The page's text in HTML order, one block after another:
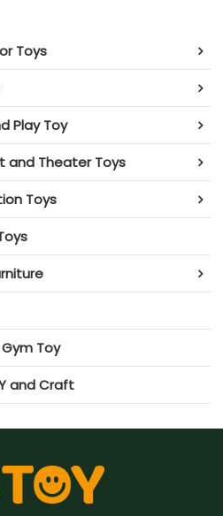
Toys
Play Toy
and Theater Toys
Toys
Toy
and Craft